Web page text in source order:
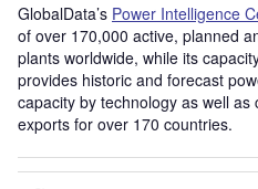
GlobalData’s Power Intelligence
of over 170,000 active, planned
plants worldwide, while its
provides historic and forecast
capacity by technology as well
exports for over 170 countries.